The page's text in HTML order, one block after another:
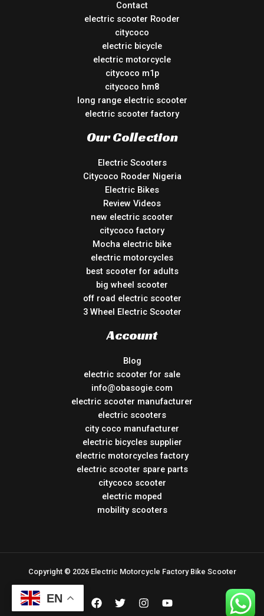
Contact
electric scooter Rooder
citycoco
electric bicycle
electric motorcycle
citycoco m1p
citycoco hm8
long range electric scooter
electric scooter factory
Our Collection
Electric Scooters
Citycoco Rooder Nigeria
Electric Bikes
Review Videos
new electric scooter
citycoco factory
Mocha electric bike
electric motorcycles
best scooter for adults
big wheel scooter
off road electric scooter
3 Wheel Electric Scooter
Account
Blog
electric scooter for sale
info@obasogie.com
electric scooter manufacturer
electric scooters
city coco manufacturer
electric bicycles supplier
electric motorcycles factory
electric scooter spare parts
citycoco scooter
electric moped
mobility scooters
Copyright © 2026 Electric Motorcycle Factory Bike Scooter
EN